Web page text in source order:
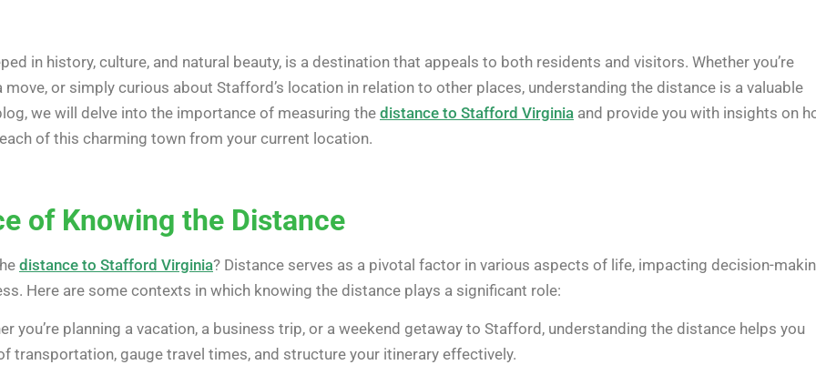
in history, culture, and natural beauty, is a destination that appeals to both residents and visitors. Whether you’re
or simply curious about Stafford’s location in relation to other places, understanding the distance is a valuable
we will delve into the importance of measuring the distance to Stafford Virginia and provide you with insights on
of this charming town from your current location.
of Knowing the Distance
distance to Stafford Virginia? Distance serves as a pivotal factor in various aspects of life, impacting decision-
Here are some contexts in which knowing the distance plays a significant role:
you’re planning a vacation, a business trip, or a weekend getaway to Stafford, understanding the distance helps you
transportation, gauge travel times, and structure your itinerary effectively.